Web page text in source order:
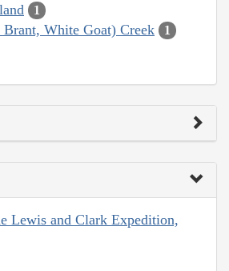
1
White Goat) Creek 1
Lewis and Clark Expedition,